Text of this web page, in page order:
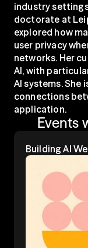
industry
doctorate at
explored how
user privacy
networks. Her
AI, with
AI systems.
connections
application.
Events
Building Al